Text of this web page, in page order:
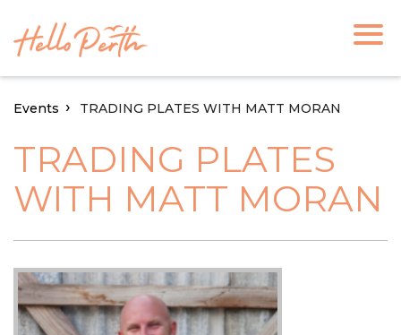
Events TRADING PLATES WITH MATT MORAN
TRADING PLATES
WITH MATT MORAN